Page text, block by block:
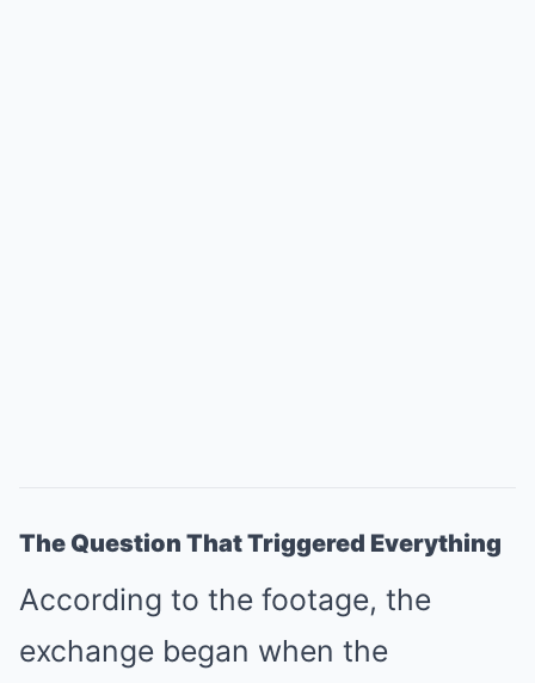
The Question That Triggered Everything
According to the footage, the
exchange began when the